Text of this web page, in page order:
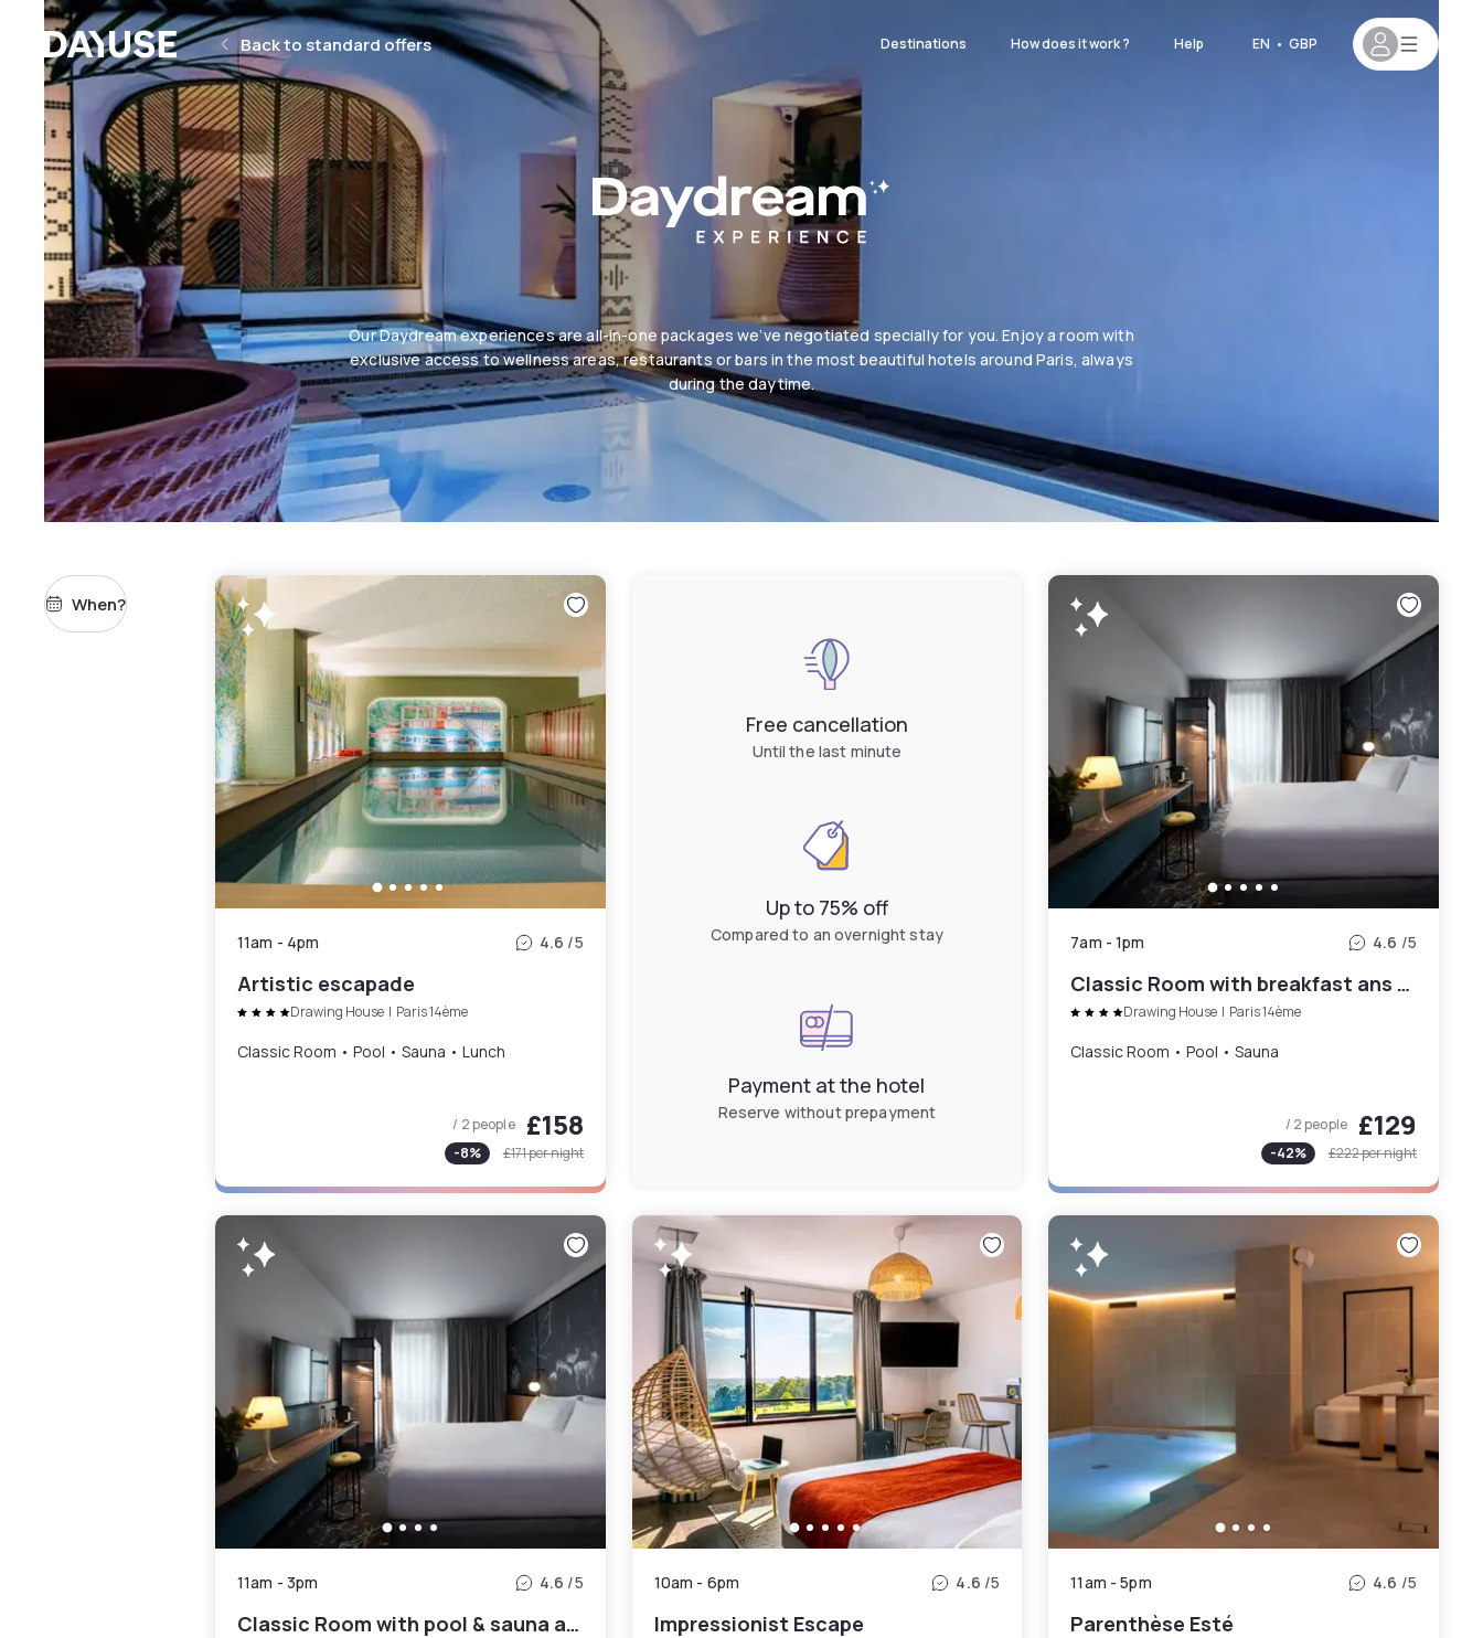
Dayuse Back to standard offers Destinations How does it work ? Help EN • GBP
Our Daydream experiences are all-in-one packages we’ve negotiated specially for you. Enjoy a room with
exclusive access to wellness areas, restaurants or bars in the most beautiful hotels around Paris, always
during the daytime.
When?
11am - 4pm 4.6 /5
Artistic escapade
Drawing House | Paris 14ème
Classic Room • Pool • Sauna • Lunch
/ 2 people £158
-8% £171per night
Free cancellation
Until the last minute
Up to 75% off
Compared to an overnight stay
Payment at the hotel
Reserve without prepayment
7am - 1pm 4.6 /5
Classic Room with breakfast ans Spa access
Drawing House | Paris 14ème
Classic Room • Pool • Sauna
/ 2 people £129
-42% £222per night
11am - 3pm 4.6 /5
Classic Room with pool & sauna and brunch for 2
10am - 6pm 4.6 /5
Impressionist Escape
11am - 5pm 4.6 /5
Parenthèse Esté